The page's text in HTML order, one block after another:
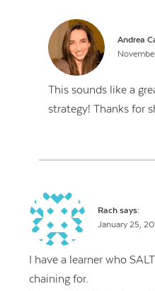
Andrea
This sounds like a
strategy! Thanks for
Rach says:
January 25,
I have a learner who
chaining for.